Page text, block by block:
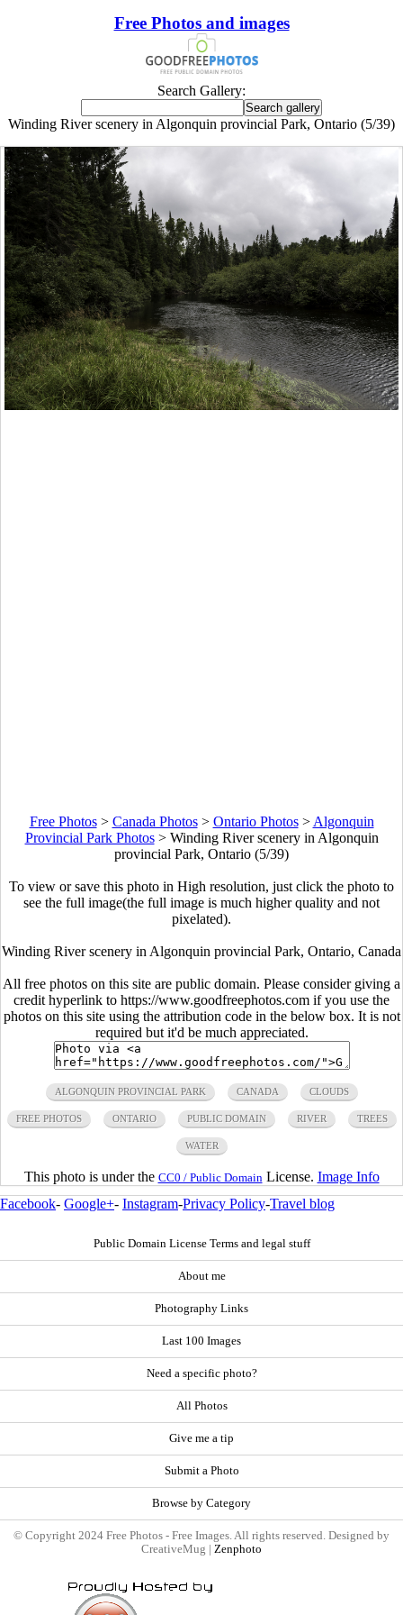
Free Photos and images
Search Gallery:
Winding River scenery in Algonquin provincial Park, Ontario (5/39)
Free Photos> Canada Photos> Ontario Photos> Algonquin
Provincial Park Photos> Winding River scenery in Algonquin
provincial Park, Ontario (5/39)
To view or save this photo in High resolution, just click the photo to
see the full image(the full image is much higher quality and not
pixelated).
Winding River scenery in Algonquin provincial Park, Ontario, Canada
All free photos on this site are public domain. Please consider giving a
credit hyperlink to https://www.goodfreephotos.com if you use the
photos on this site using the attribution code in the below box. It is not
required but it'd be much appreciated.
ALGONQUIN PROVINCIAL PARK CANADA CLOUDS
FREE PHOTOS ONTARIO PUBLIC DOMAIN RIVER TREES
WATER
This photo is under the CC0 / Public Domain License. Image Info
Facebook- Google+- Instagram-Privacy Policy-Travel blog
Public Domain License Terms and legal stuff
About me
Photography Links
Last 100 Images
Need a specific photo?
All Photos
Give me a tip
Submit a Photo
Browse by Category
© Copyright 2024 Free Photos - Free Images. All rights reserved. Designed by
CreativeMug | Zenphoto